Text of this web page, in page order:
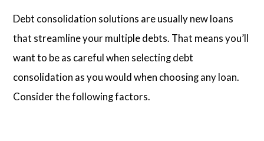
Debt consolidation solutions are usually new loans
that streamline your multiple debts. That means you’ll
want to be as careful when selecting debt
consolidation as you would when choosing any loan.
Consider the following factors.